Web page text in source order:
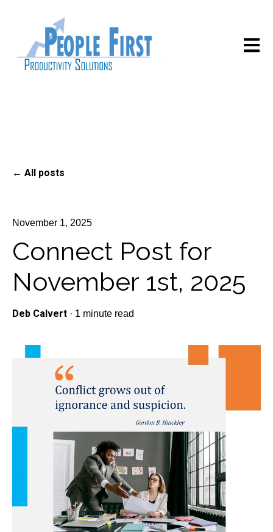
Open
All posts
November 1, 2025
Connect Post for
November 1st, 2025
Deb Calvert · 1 minute read